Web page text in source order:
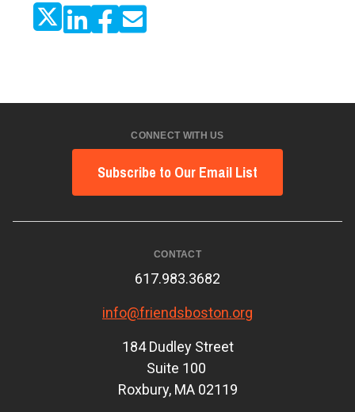
CONNECT WITH US
Subscribe to Our Email List
CONTACT
617.983.3682
info@friendsboston.org
184 Dudley Street
Suite 100
Roxbury, MA 02119